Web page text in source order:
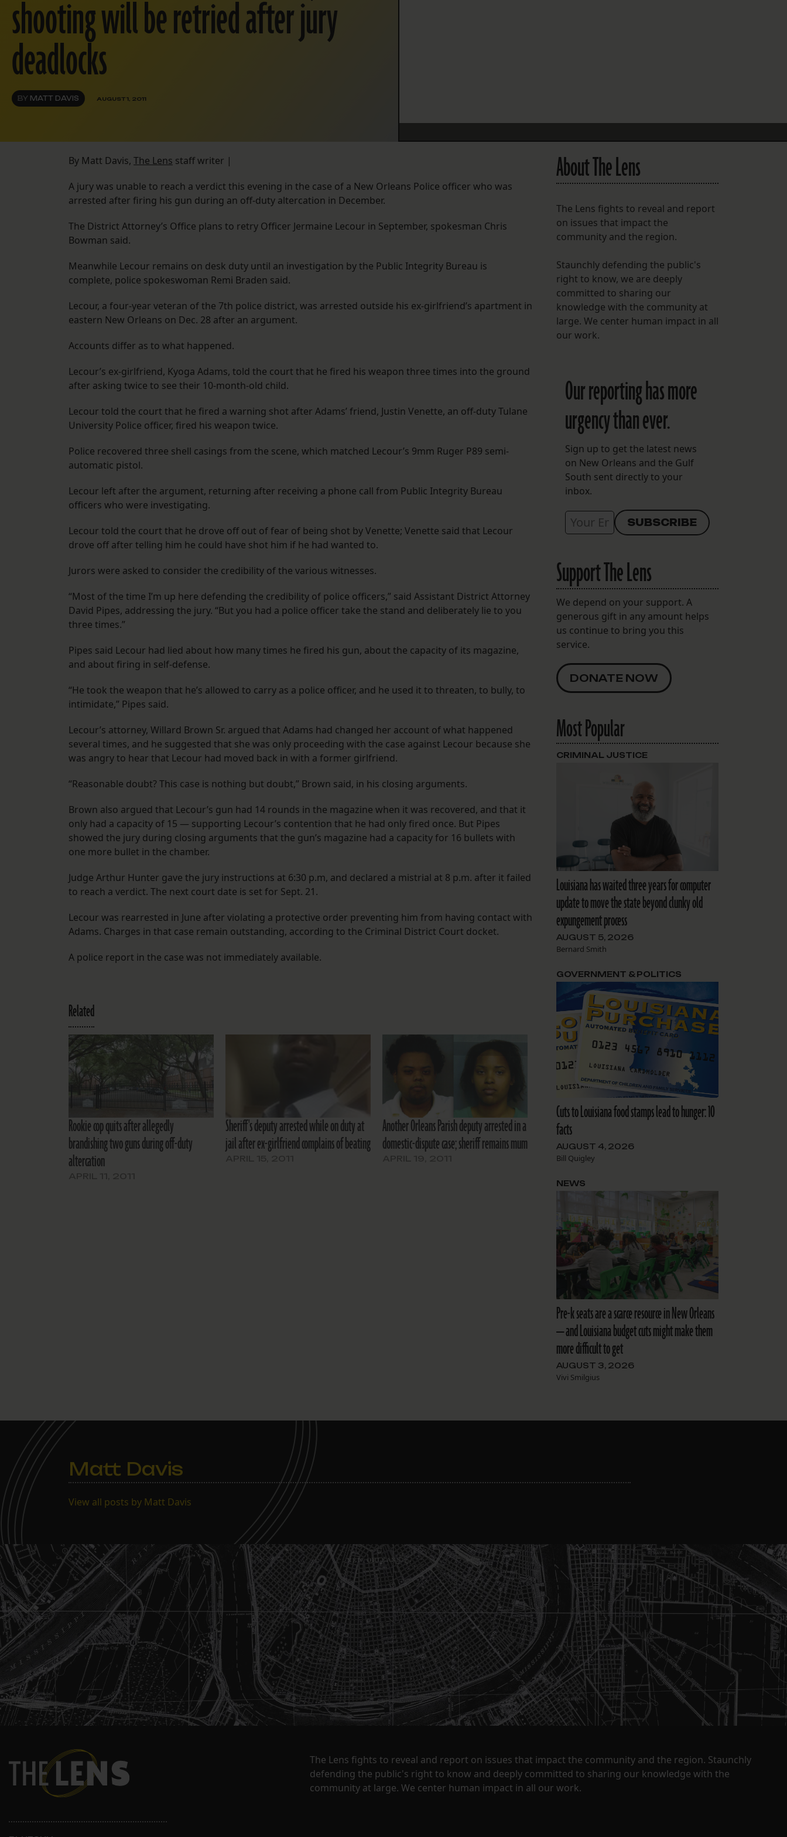
shooting will be retried after jury
deadlocks
BY MATT DAVIS AUGUST 1, 2011
By Matt Davis, The Lens staff writer |
A jury was unable to reach a verdict this evening in the case of a New Orleans Police officer who was
arrested after firing his gun during an off-duty altercation in December.
The District Attorney’s Office plans to retry Officer Jermaine Lecour in September, spokesman Chris
Bowman said.
Meanwhile Lecour remains on desk duty until an investigation by the Public Integrity Bureau is
complete, police spokeswoman Remi Braden said.
Lecour, a four-year veteran of the 7th police district, was arrested outside his ex-girlfriend’s apartment in
eastern New Orleans on Dec. 28 after an argument.
Accounts differ as to what happened.
Lecour’s ex-girlfriend, Kyoga Adams, told the court that he fired his weapon three times into the ground
after asking twice to see their 10-month-old child.
Lecour told the court that he fired a warning shot after Adams’ friend, Justin Venette, an off-duty Tulane
University Police officer, fired his weapon twice.
Police recovered three shell casings from the scene, which matched Lecour’s 9mm Ruger P89 semi-
automatic pistol.
Lecour left after the argument, returning after receiving a phone call from Public Integrity Bureau
officers who were investigating.
Lecour told the court that he drove off out of fear of being shot by Venette; Venette said that Lecour
drove off after telling him he could have shot him if he had wanted to.
Jurors were asked to consider the credibility of the various witnesses.
“Most of the time I’m up here defending the credibility of police officers,” said Assistant District Attorney
David Pipes, addressing the jury. “But you had a police officer take the stand and deliberately lie to you
three times.”
Pipes said Lecour had lied about how many times he fired his gun, about the capacity of its magazine,
and about firing in self-defense.
“He took the weapon that he’s allowed to carry as a police officer, and he used it to threaten, to bully, to
intimidate,” Pipes said.
Lecour’s attorney, Willard Brown Sr. argued that Adams had changed her account of what happened
several times, and he suggested that she was only proceeding with the case against Lecour because she
was angry to hear that Lecour had moved back in with a former girlfriend.
“Reasonable doubt? This case is nothing but doubt,” Brown said, in his closing arguments.
Brown also argued that Lecour’s gun had 14 rounds in the magazine when it was recovered, and that it
only had a capacity of 15 — supporting Lecour’s contention that he had only fired once. But Pipes
showed the jury during closing arguments that the gun’s magazine had a capacity for 16 bullets with
one more bullet in the chamber.
Judge Arthur Hunter gave the jury instructions at 6:30 p.m, and declared a mistrial at 8 p.m. after it failed
to reach a verdict. The next court date is set for Sept. 21.
Lecour was rearrested in June after violating a protective order preventing him from having contact with
Adams. Charges in that case remain outstanding, according to the Criminal District Court docket.
A police report in the case was not immediately available.
Related
Rookie cop quits after allegedly
brandishing two guns during off-duty
altercation
Sheriff's deputy arrested while on duty at
jail after ex-girlfriend complains of beating
Another Orleans Parish deputy arrested in a
domestic-dispute case; sheriff remains mum
About The Lens
The Lens fights to reveal and report
on issues that impact the
community and the region.
Staunchly defending the public's
right to know, we are deeply
committed to sharing our
knowledge with the community at
large. We center human impact in all
our work.
Our reporting has more
urgency than ever.
Sign up to get the latest news
on New Orleans and the Gulf
South sent directly to your
inbox.
Support The Lens
We depend on your support. A
generous gift in any amount helps
us continue to bring you this
service.
DONATE NOW
Most Popular
Louisiana has waited three years for computer
update to move the state beyond clunky old
expungement process
AUGUST 5, 2026
Bernard Smith
CRIMINAL JUSTICE
Cuts to Louisiana food stamps lead to hunger: 10
facts
AUGUST 4, 2026
Bill Quigley
GOVERNMENT & POLITICS
Pre-k seats are a scarce resource in New Orleans
— and Louisiana budget cuts might make them
more difficult to get
AUGUST 3, 2026
Vivi Smilgius
NEWS
Matt Davis
View all posts by Matt Davis
The Lens fights to reveal and report on issues that impact the community and the region. Staunchly
defending the public's right to know and deeply committed to sharing our knowledge with the
community at large. We center human impact in all our work.